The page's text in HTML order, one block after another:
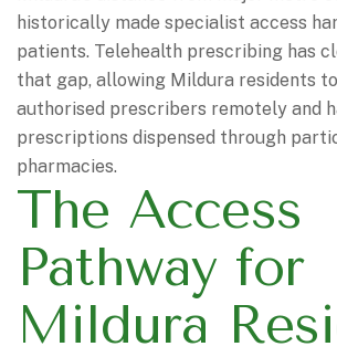
historically made specialist access
patients. Telehealth prescribing has
that gap, allowing Mildura residents
authorised prescribers remotely and
prescriptions dispensed through
pharmacies.
The Access
Pathway for
Mildura